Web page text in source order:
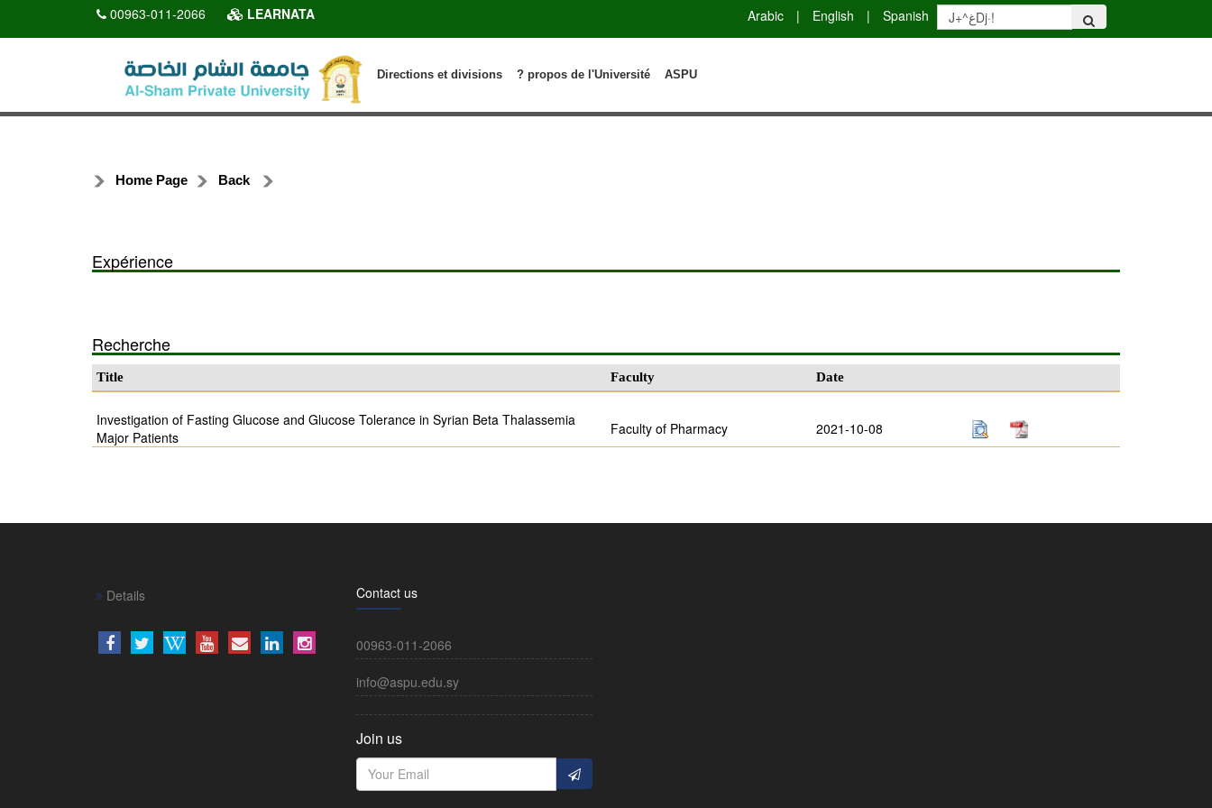
00963-011-2066 LEARNATA Arabic | English | Spanish
ASPU
? propos de l'Université
Directions et divisions
Home Page Back
Expérience
Recherche
Title Faculty Date
Investigation of Fasting Glucose and Glucose Tolerance in Syrian Beta Thalassemia
Major Patients
Faculty of Pharmacy 2021-10-08
Details Contact us
00963-011-2066
info@aspu.edu.sy
Join us